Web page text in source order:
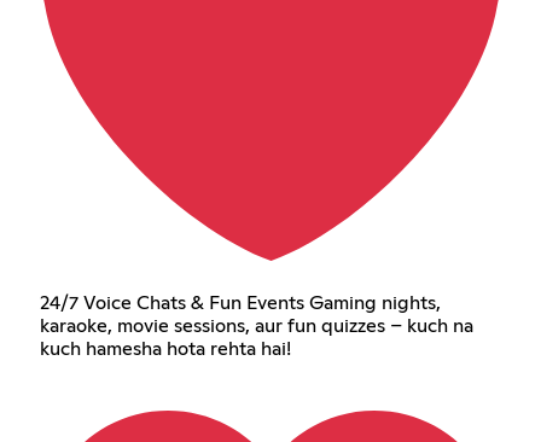
24/7 Voice Chats & Fun Events Gaming nights,
karaoke, movie sessions, aur fun quizzes – kuch na
kuch hamesha hota rehta hai!